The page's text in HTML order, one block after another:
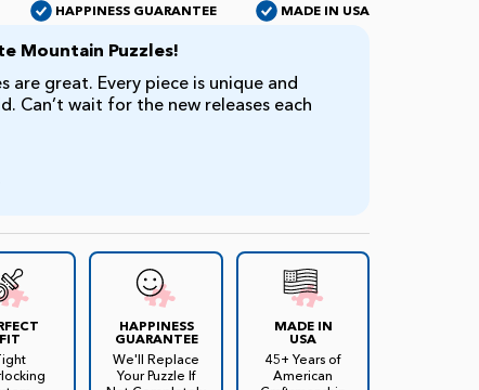
HAPPINESS GUARANTEE MADE IN USA
Mountain Puzzles!
are great. Every piece is unique and
Can’t wait for the new releases each
FIT
HAPPINESS
GUARANTEE
We'll Replace
Your Puzzle If
MADE IN
USA
45+ Years of
American